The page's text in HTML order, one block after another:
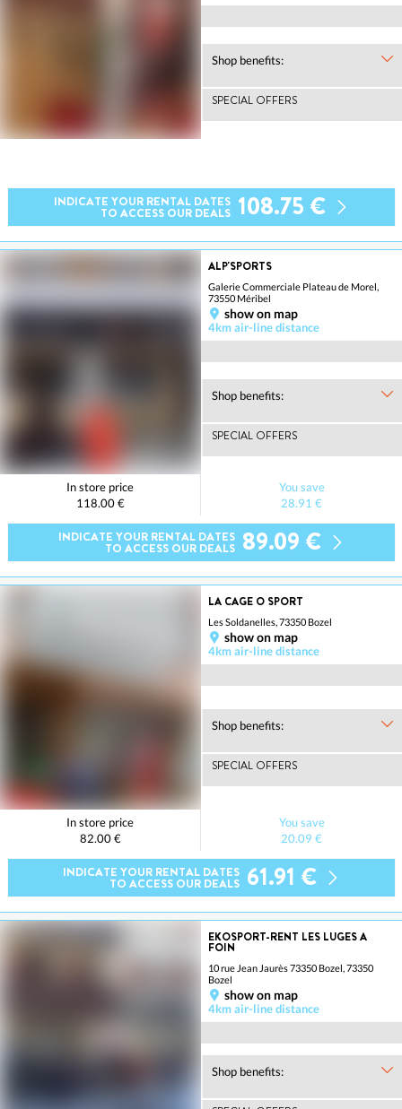
Shop benefits:
SPECIAL OFFERS
INDICATE YOUR RENTAL DATES
TO ACCESS OUR DEALS 108.75 €
ALP'SPORTS
Galerie Commerciale Plateau de Morel,
73550 Méribel
show on map
4km air-line distance
Shop benefits:
SPECIAL OFFERS
In store price
118.00 €
You save
28.91 €
INDICATE YOUR RENTAL DATES
TO ACCESS OUR DEALS 89.09 €
LA CAGE O SPORT
Les Soldanelles, 73350 Bozel
show on map
4km air-line distance
Shop benefits:
SPECIAL OFFERS
In store price
82.00 €
You save
20.09 €
INDICATE YOUR RENTAL DATES
TO ACCESS OUR DEALS 61.91 €
EKOSPORT-RENT LES LUGES A
FOIN
10 rue Jean Jaurès 73350 Bozel, 73350
Bozel
show on map
4km air-line distance
Shop benefits: